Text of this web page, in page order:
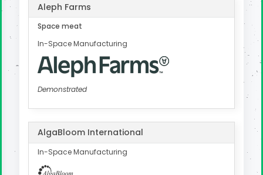
Aleph Farms
Space meat
In-Space Manufacturing
Demonstrated
AlgaBloom International
In-Space Manufacturing